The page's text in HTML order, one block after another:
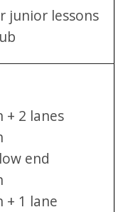
junior lessons
+ 2 lanes
end
+ 1 lane